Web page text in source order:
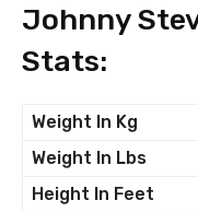
Johnny
Stats:
Weight In Kg
Weight In Lbs
Height In Feet